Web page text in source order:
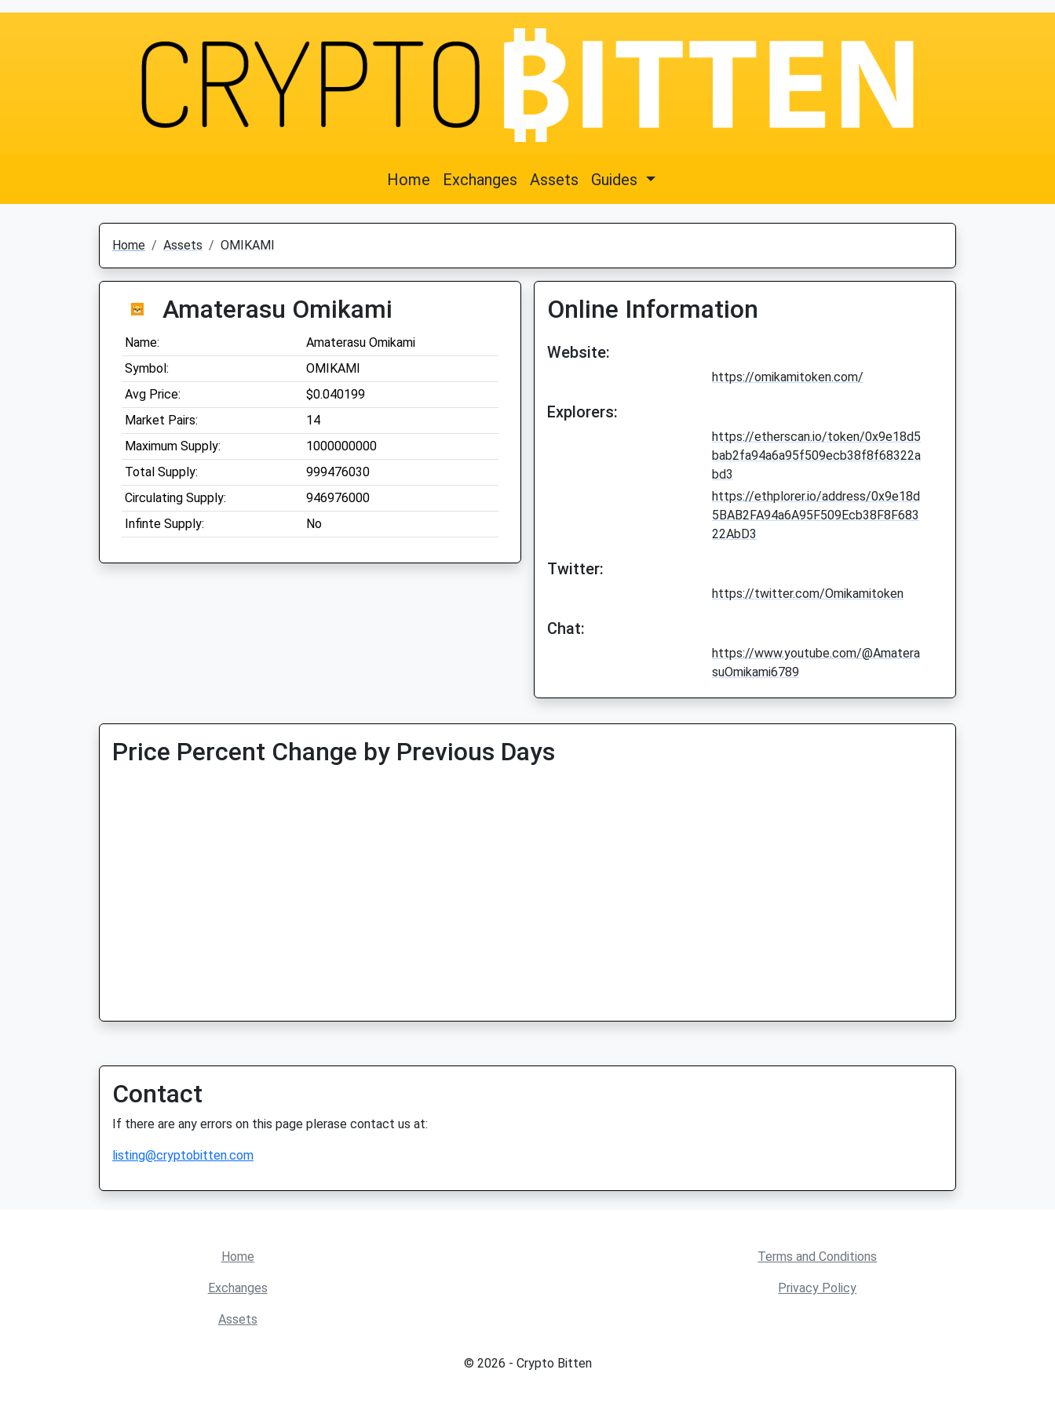
Home Exchanges Assets Guides
Home Assets OMIKAMI
Amaterasu Omikami
Name:
Amaterasu Omikami
Symbol:
OMIKAMI
Avg Price:
$0.040199
Market Pairs:
14
Maximum Supply:
1000000000
Total Supply:
999476030
Circulating Supply:
946976000
Infinte Supply:
No
Online Information
Website:
https://omikamitoken.com/
Explorers:
https://etherscan.io/token/0x9e18d5
bab2fa94a6a95f509ecb38f8f68322a
bd3
https://ethplorer.io/address/0x9e18d
5BAB2FA94a6A95F509Ecb38F8F683
22AbD3
Twitter:
https://twitter.com/Omikamitoken
Chat:
https://www.youtube.com/@Amatera
suOmikami6789
Price Percent Change by Previous Days
Contact
If there are any errors on this page plerase contact us at:
listing@cryptobitten.com
Home
Exchanges
Assets
Terms and Conditions
Privacy Policy
© 2026 - Crypto Bitten